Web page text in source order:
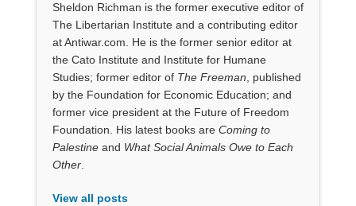
Sheldon Richman is the former executive editor of
The Libertarian Institute and a contributing editor
at Antiwar.com. He is the former senior editor at
the Cato Institute and Institute for Humane
Studies; former editor of The Freeman , published
by the Foundation for Economic Education; and
former vice president at the Future of Freedom
Foundation. His latest books are Coming to
Palestineand What Social Animals Owe to Each
Other.
View all posts